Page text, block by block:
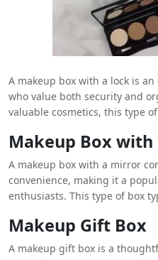
A makeup box with a lock is
who value both security and
valuable cosmetics, this type
products. Typically made from
quality plastic or metal, these
solution for storing makeup.
lock adds an extra layer of
home use where protection
crucial. Inside, compartments
makeup items organized,
products. Some models also
Makeup Box
A makeup box with a mirror
convenience, making it a
enthusiasts. This type of box
ease. The mirror is often
panel, providing a clear and
Makeup Gift Box
A makeup gift box is a